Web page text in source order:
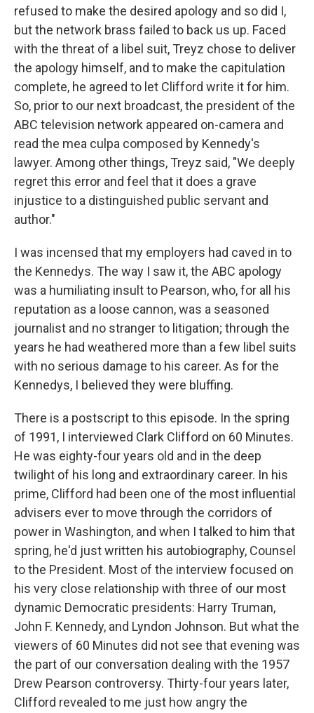
refused to make the desired apology and so did I,
but the network brass failed to back us up. Faced
with the threat of a libel suit, Treyz chose to deliver
the apology himself, and to make the capitulation
complete, he agreed to let Clifford write it for him.
So, prior to our next broadcast, the president of the
ABC television network appeared on-camera and
read the mea culpa composed by Kennedy's
lawyer. Among other things, Treyz said, "We deeply
regret this error and feel that it does a grave
injustice to a distinguished public servant and
author."
I was incensed that my employers had caved in to
the Kennedys. The way I saw it, the ABC apology
was a humiliating insult to Pearson, who, for all his
reputation as a loose cannon, was a seasoned
journalist and no stranger to litigation; through the
years he had weathered more than a few libel suits
with no serious damage to his career. As for the
Kennedys, I believed they were bluffing.
There is a postscript to this episode. In the spring
of 1991, I interviewed Clark Clifford on 60 Minutes.
He was eighty-four years old and in the deep
twilight of his long and extraordinary career. In his
prime, Clifford had been one of the most influential
advisers ever to move through the corridors of
power in Washington, and when I talked to him that
spring, he'd just written his autobiography, Counsel
to the President. Most of the interview focused on
his very close relationship with three of our most
dynamic Democratic presidents: Harry Truman,
John F. Kennedy, and Lyndon Johnson. But what the
viewers of 60 Minutes did not see that evening was
the part of our conversation dealing with the 1957
Drew Pearson controversy. Thirty-four years later,
Clifford revealed to me just how angry the